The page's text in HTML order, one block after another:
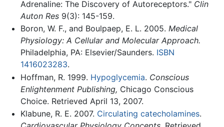
Adrenaline: The Discovery of Autoreceptors." Clin
Auton Res9(3): 145-159.
Boron, W. F., and Boulpaep, E. L. 2005. Medical
Physiology: A Cellular and Molecular Approach.
Philadelphia, PA: Elsevier/Saunders. ISBN
1416023283.
Hoffman, R. 1999. Hypoglycemia. Conscious
Enlightenment Publishing, Chicago Conscious
Choice. Retrieved April 13, 2007.
Klabune, R. E. 2007. Circulating catecholamines.